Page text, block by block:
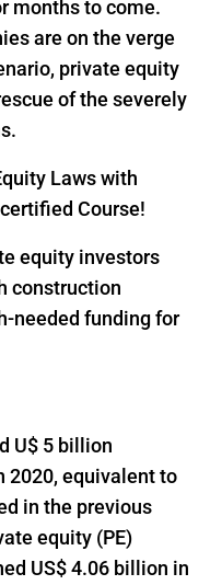
months to come.
are on the verge
private equity
of the severely
Laws with
Course!
equity investors
construction
needed funding for
U$ 5 billion
equivalent to
in the previous
equity (PE)
US$ 4.06 billion in